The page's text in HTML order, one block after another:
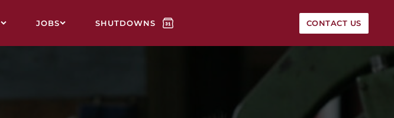
CONTACT US
JOBS SHUTDOWNS